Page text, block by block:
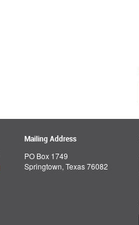
Mailing Address
PO Box 1749
Springtown, Texas 76082